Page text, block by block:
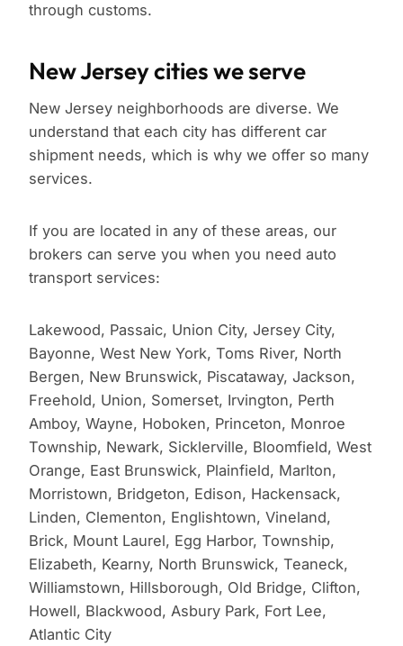
through customs.
New Jersey cities we serve
New Jersey neighborhoods are diverse. We
understand that each city has different car
shipment needs, which is why we offer so many
services.
If you are located in any of these areas, our
brokers can serve you when you need auto
transport services:
Lakewood, Passaic, Union City, Jersey City,
Bayonne, West New York, Toms River, North
Bergen, New Brunswick, Piscataway, Jackson,
Freehold, Union, Somerset, Irvington, Perth
Amboy, Wayne, Hoboken, Princeton, Monroe
Township, Newark, Sicklerville, Bloomfield, West
Orange, East Brunswick, Plainfield, Marlton,
Morristown, Bridgeton, Edison, Hackensack,
Linden, Clementon, Englishtown, Vineland,
Brick, Mount Laurel, Egg Harbor, Township,
Elizabeth, Kearny, North Brunswick, Teaneck,
Williamstown, Hillsborough, Old Bridge, Clifton,
Howell, Blackwood, Asbury Park, Fort Lee,
Atlantic City